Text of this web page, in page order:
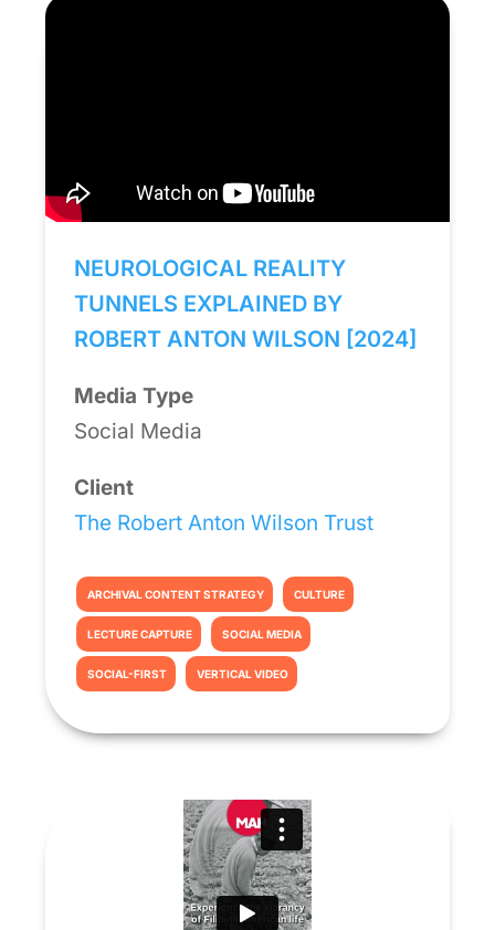
NEUROLOGICAL REALITY
TUNNELS EXPLAINED BY
ROBERT ANTON WILSON [2024]
Media Type
Social Media
Client
The Robert Anton Wilson Trust
ARCHIVAL CONTENT STRATEGY CULTURE
LECTURE CAPTURE SOCIAL MEDIA
SOCIAL-FIRST VERTICAL VIDEO